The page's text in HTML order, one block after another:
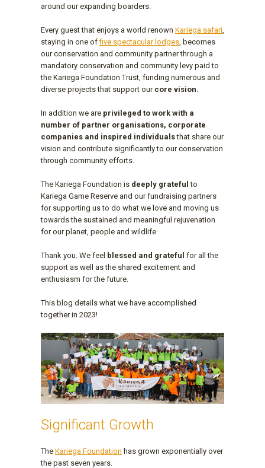
around our expanding boarders.
Every guest that enjoys a world renown Kariega safari,
staying in one offive spectacular lodges, becomes
our conservation and community partner through a
mandatory conservation and community levy paid to
the Kariega Foundation Trust, funding numerous and
diverse projects that support our core vision.
In addition we are privileged to work with a
number of partner organisations, corporate
companies and inspired individualsthat share our
vision and contribute significantly to our conservation
through community efforts.
The Kariega Foundation is deeply grateful to
Kariega Game Reserve and our fundraising partners
for supporting us to do what we love and moving us
towards the sustained and meaningful rejuvenation
for our planet, people and wildlife.
Thank you. We feel blessed and grateful for all the
support as well as the shared excitement and
enthusiasm for the future.
This blog details what we have accomplished
together in 2023!
Significant Growth
The Kariega Foundation has grown exponentially over
the past seven years.